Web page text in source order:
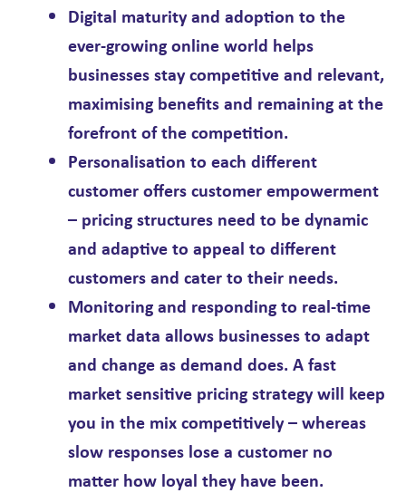
Digital maturity and adoption to the
ever-growing online world helps
businesses stay competitive and relevant,
maximising benefits and remaining at the
forefront of the competition.
Personalisation to each different
customer offers customer empowerment
– pricing structures need to be dynamic
and adaptive to appeal to different
customers and cater to their needs.
Monitoring and responding to real-time
market data allows businesses to adapt
and change as demand does. A fast
market sensitive pricing strategy will keep
you in the mix competitively – whereas
slow responses lose a customer no
matter how loyal they have been.